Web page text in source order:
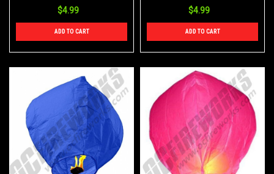
$4.99
ADD TO CART
$4.99
ADD TO CART